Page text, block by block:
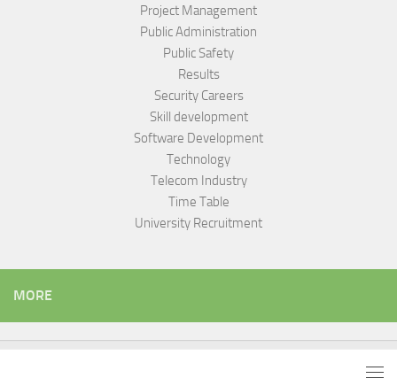
Project Management
Public Administration
Public Safety
Results
Security Careers
Skill development
Software Development
Technology
Telecom Industry
Time Table
University Recruitment
MORE